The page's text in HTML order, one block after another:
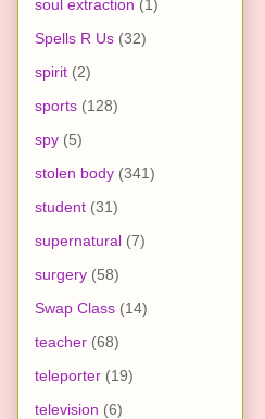
soul extraction (1)
Spells R Us (32)
spirit (2)
sports (128)
spy (5)
stolen body (341)
student (31)
supernatural (7)
surgery (58)
Swap Class (14)
teacher (68)
teleporter (19)
television (6)